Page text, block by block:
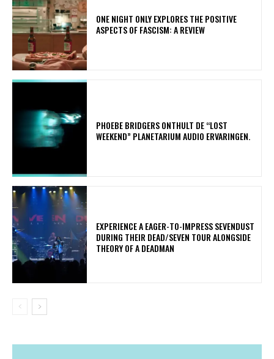
ONE NIGHT ONLY EXPLORES THE POSITIVE
ASPECTS OF FASCISM: A REVIEW
​PHOEBE BRIDGERS ONTHULT DE “LOST
WEEKEND” PLANETARIUM AUDIO ERVARINGEN.
​EXPERIENCE A EAGER-TO-IMPRESS SEVENDUST
DURING THEIR DEAD/SEVEN TOUR ALONGSIDE
THEORY OF A DEADMAN